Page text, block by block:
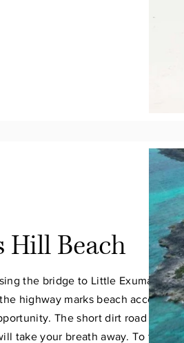
Hill Beach
the bridge to Little Exuma into
highway marks beach access
The short dirt road drive
take your breath away. To the left